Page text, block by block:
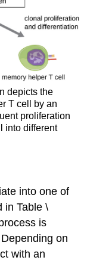
depicts the
T cell by an
proliferation
into different
into one of
in Table \
is
on
with an